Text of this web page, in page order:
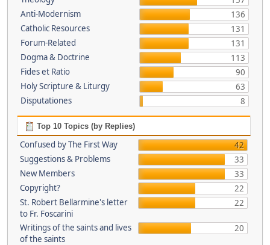
Anti-Modernism
136
Catholic Resources
131
Forum-Related
131
Dogma & Doctrine
113
Fides et Ratio
90
Holy Scripture & Liturgy
63
Disputationes
8
Top 10 Topics (by Replies)
Confused by The First Way
42
Suggestions & Problems
33
New Members
33
Copyright?
22
St. Robert Bellarmine's letter
to Fr. Foscarini
22
Writings of the saints and lives
of the saints
20